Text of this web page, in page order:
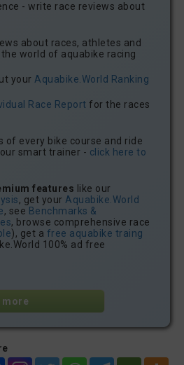
- write race reviews about
about races, athletes and
world of aquabike racing
your Aquabike.World Ranking
Race Report for the races
of every bike course and ride
smart trainer - click here to
features like our
, get your Aquabike.World
, see Benchmarks &
, browse comprehensive race
), get a free aquabike traing
100% ad free
more